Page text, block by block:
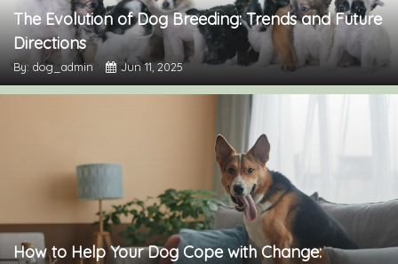
The Evolution of Dog Breeding: Trends and Future
Directions
By: dog_admin Jun 11, 2025
How to Help Your Dog Cope with Change: